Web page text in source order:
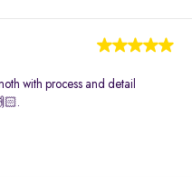
with process and detail